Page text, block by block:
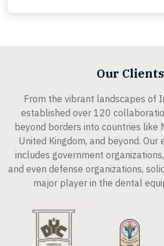
Our Clients
From the vibrant landscapes of
established over 120
beyond borders into countries like
United Kingdom, and beyond.
includes government
and even defense organizations,
major player in the dental